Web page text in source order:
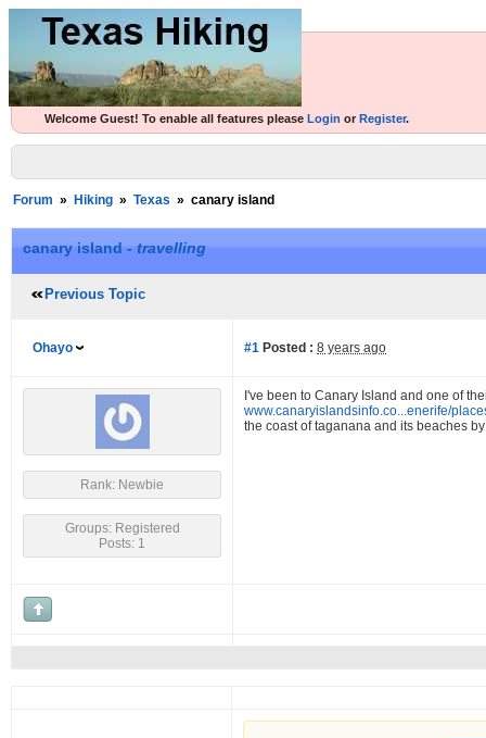
Welcome Guest! To enable all features please Login or Register.
Forum » Hiking » Texas » canary island
canary island - travelling
Previous Topic
Ohayo #1 Posted : 8 years ago
Rank: Newbie
Groups: Registered
Posts: 1
I've been to Canary Island and one of
www.canaryislandsinfo.co...enerife/
the coast of taganana and its beaches